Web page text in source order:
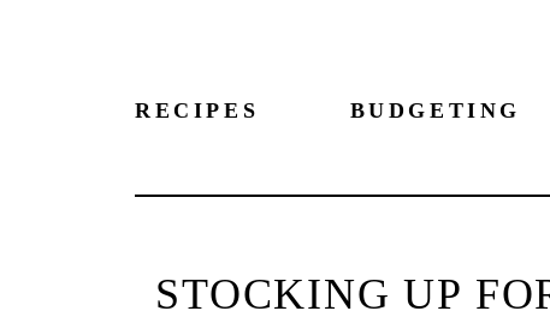
RECIPES BUDGETING
STOCKING UP